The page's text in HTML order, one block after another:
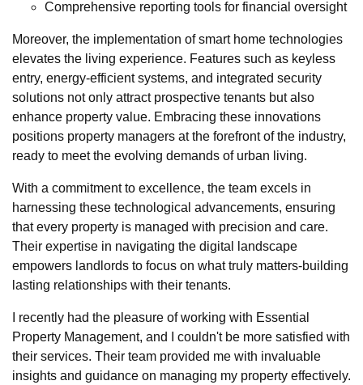
Comprehensive reporting tools for financial oversight
Moreover, the implementation of smart home technologies
elevates the living experience. Features such as keyless
entry, energy-efficient systems, and integrated security
solutions not only attract prospective tenants but also
enhance property value. Embracing these innovations
positions property managers at the forefront of the industry,
ready to meet the evolving demands of urban living.
With a commitment to excellence, the team excels in
harnessing these technological advancements, ensuring
that every property is managed with precision and care.
Their expertise in navigating the digital landscape
empowers landlords to focus on what truly matters-building
lasting relationships with their tenants.
I recently had the pleasure of working with Essential
Property Management, and I couldn't be more satisfied with
their services. Their team provided me with invaluable
insights and guidance on managing my property effectively.